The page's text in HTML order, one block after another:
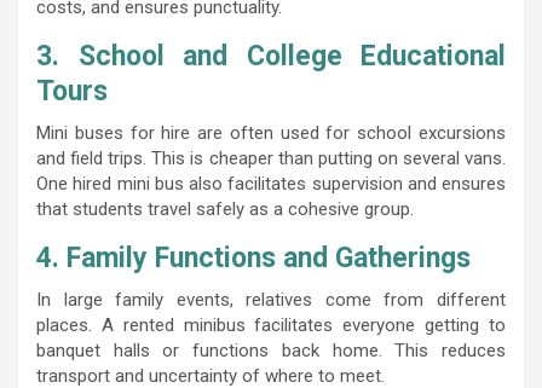
costs, and ensures punctuality.
3. School and College Educational
Tours
Mini buses for hire are often used for school excursions
and field trips. This is cheaper than putting on several vans.
One hired mini bus also facilitates supervision and ensures
that students travel safely as a cohesive group.
4. Family Functions and Gatherings
In large family events, relatives come from different
places. A rented minibus facilitates everyone getting to
banquet halls or functions back home. This reduces
transport and uncertainty of where to meet.